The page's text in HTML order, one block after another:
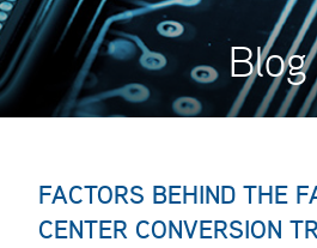
Blog
FACTORS BEHIND THE
CENTER CONVERSION